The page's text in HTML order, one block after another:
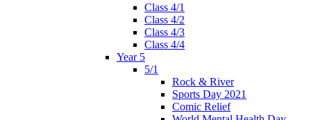
Class 4/1
Class 4/2
Class 4/3
Class 4/4
Year 5
5/1
Rock & River
Sports Day 2021
Comic Relief